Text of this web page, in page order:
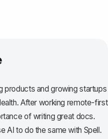
products and growing startups
After working remote-first
of writing great docs.
AI to do the same with Spell.